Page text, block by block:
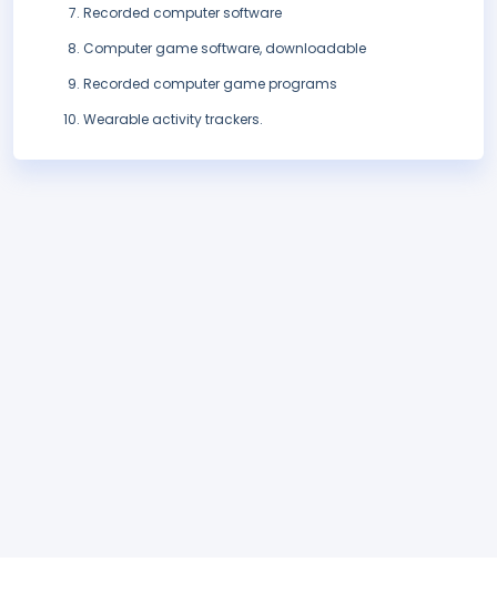
Recorded computer software
Computer game software, downloadable
Recorded computer game programs
Wearable activity trackers.